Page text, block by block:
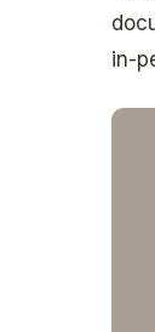
in-